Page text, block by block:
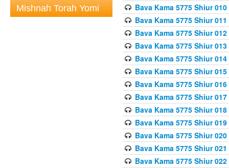
Mishnah Torah Yomi
Bava Kama 5775 Shiur 010
Bava Kama 5775 Shiur 011
Bava Kama 5775 Shiur 012
Bava Kama 5775 Shiur 013
Bava Kama 5775 Shiur 014
Bava Kama 5775 Shiur 015
Bava Kama 5775 Shiur 016
Bava Kama 5775 Shiur 017
Bava Kama 5775 Shiur 018
Bava Kama 5775 Shiur 019
Bava Kama 5775 Shiur 020
Bava Kama 5775 Shiur 021
Bava Kama 5775 Shiur 022